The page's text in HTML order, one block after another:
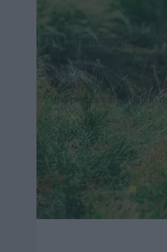
Isn’t it an unspoken fact
capacity to evoke
heavy, or perfectly
each listener differently.
the piece’s construction